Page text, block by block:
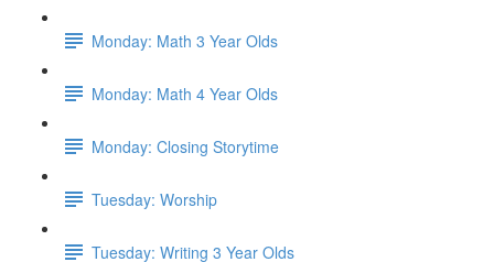
Monday: Math 3 Year Olds
Monday: Math 4 Year Olds
Monday: Closing Storytime
Tuesday: Worship
Tuesday: Writing 3 Year Olds